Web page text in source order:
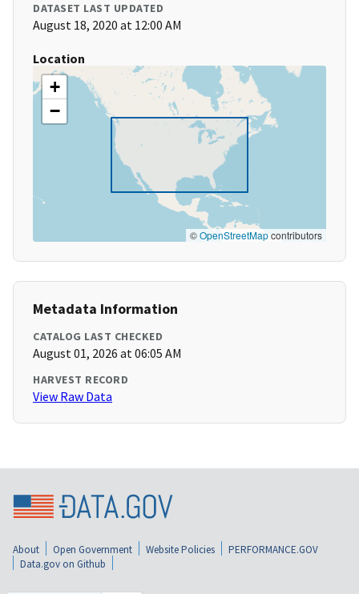
DATASET LAST UPDATED
August 18, 2020 at 12:00 AM
Location
+
−
©OpenStreetMapcontributors
Metadata Information
CATALOG LAST CHECKED
August 01, 2026 at 06:05 AM
HARVEST RECORD
View Raw Data
About Open Government Website Policies
PERFORMANCE.GOV
Data.gov on Github